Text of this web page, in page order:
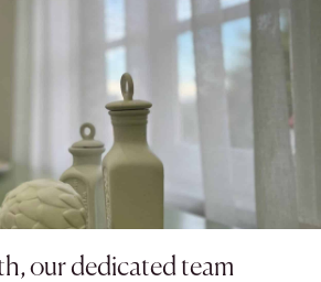
our dedicated team